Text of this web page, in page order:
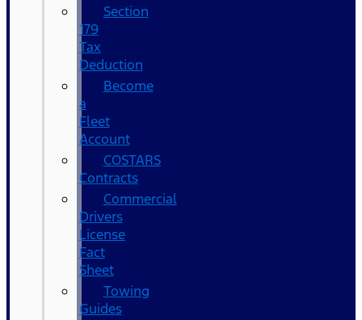
Section
179
Tax
Deduction
Become
a
Fleet
Account
COSTARS​
Contracts
Commercial
Drivers
License
Fact
Sheet
Towing
Guides